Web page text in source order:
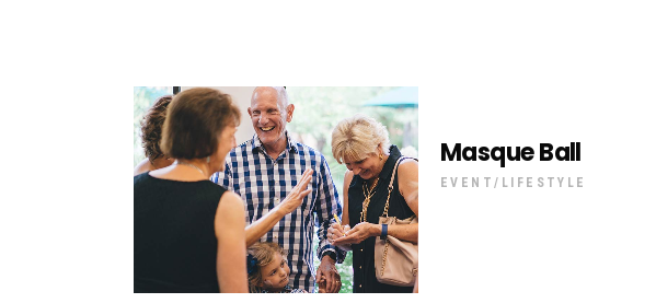
Masque Ball
EVENT LIFESTYLE